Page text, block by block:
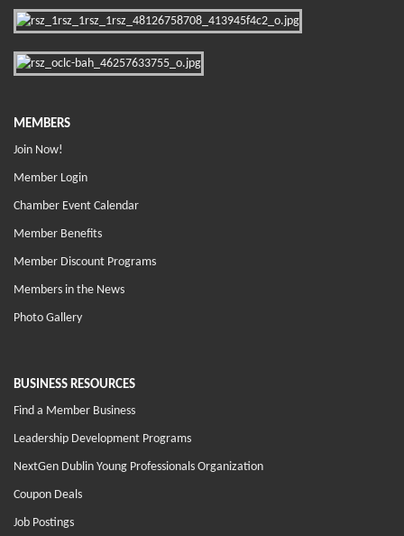
MEMBERS
Join Now!
Member Login
Chamber Event Calendar
Member Benefits
Member Discount Programs
Members in the News
Photo Gallery
BUSINESS RESOURCES
Find a Member Business
Leadership Development Programs
NextGen Dublin Young Professionals Organization
Coupon Deals
Job Postings